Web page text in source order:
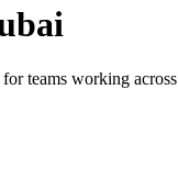
teams working across